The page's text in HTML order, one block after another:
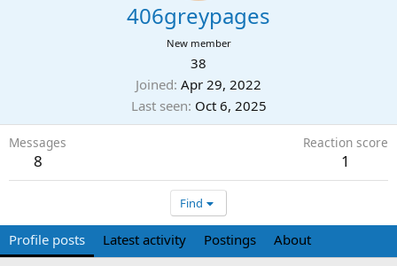
406greypages
New member
38
Joined Apr 29, 2022
Last seen Oct 6, 2025
Messages
8
Reaction score
1
Find
Profile posts Latest activity Postings About